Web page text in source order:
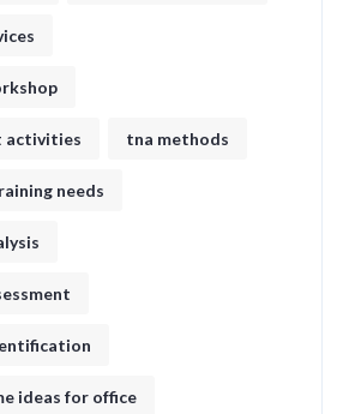
activities tna methods
needs
ideas for office​